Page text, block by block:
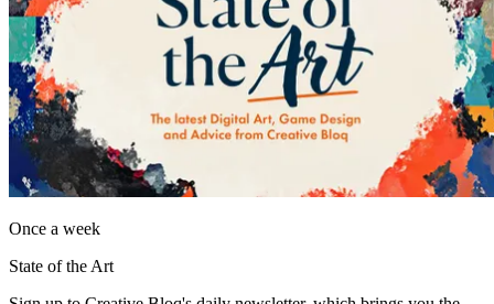
Once a week
State of the Art